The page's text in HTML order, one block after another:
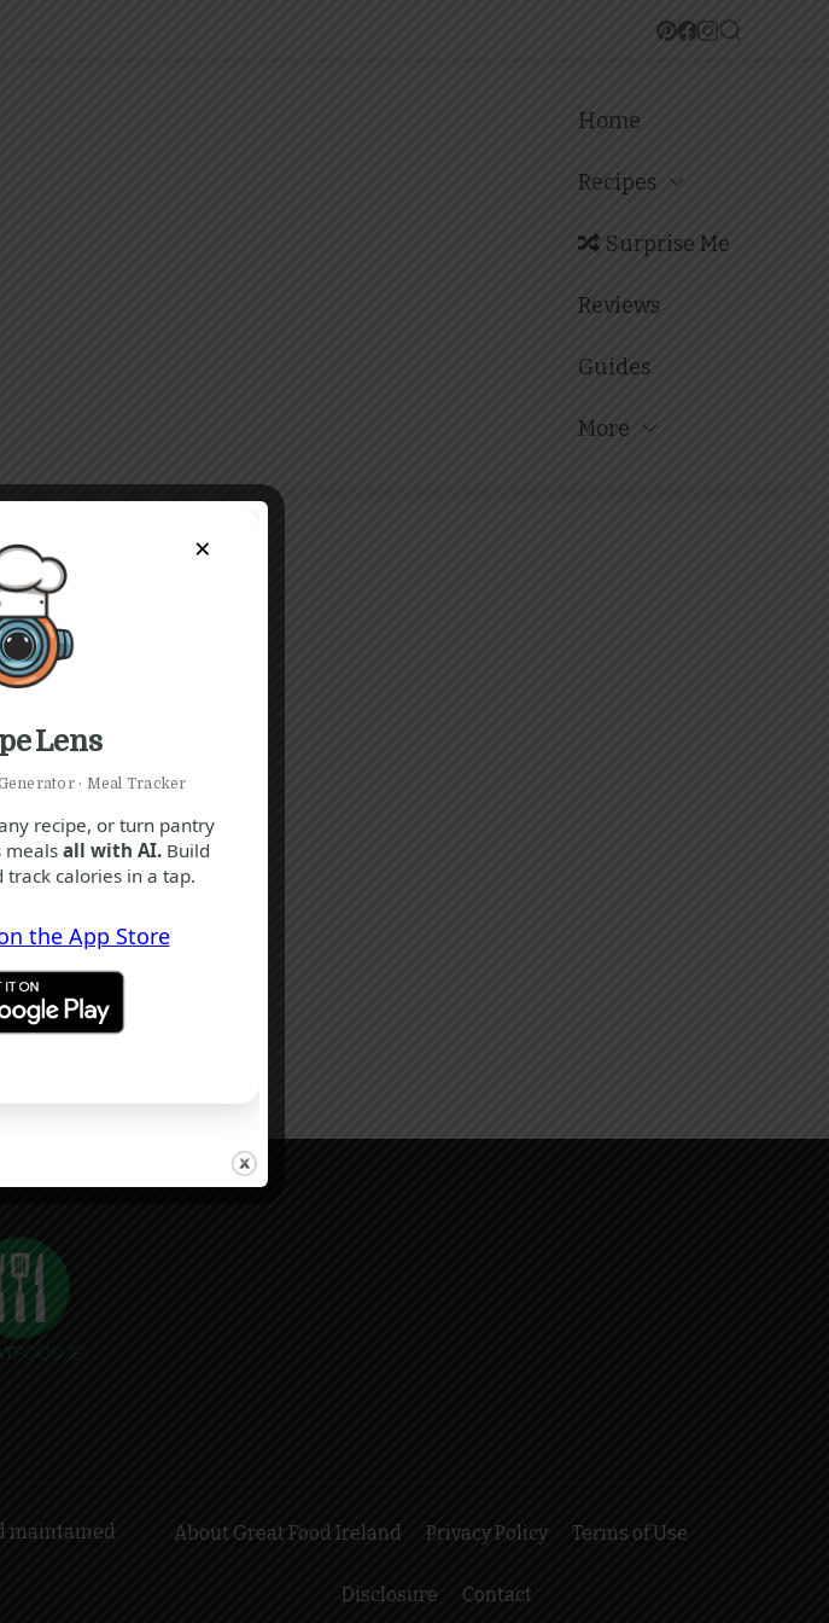
Home
Recipes
Surprise Me
Reviews
Guides
More
maintained
About Great Food Ireland Privacy Policy Terms of Use
Disclosure Contact
×
Lens
· Meal Tracker
recipe, or turn pantry
meals all with AI. Build
track calories in a tap.